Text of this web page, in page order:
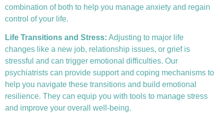
combination of both to help you manage anxiety and regain
control of your life.
Life Transitions and Stress: Adjusting to major life
changes like a new job, relationship issues, or grief is
stressful and can trigger emotional difficulties. Our
psychiatrists can provide support and coping mechanisms to
help you navigate these transitions and build emotional
resilience. They can equip you with tools to manage stress
and improve your overall well-being.